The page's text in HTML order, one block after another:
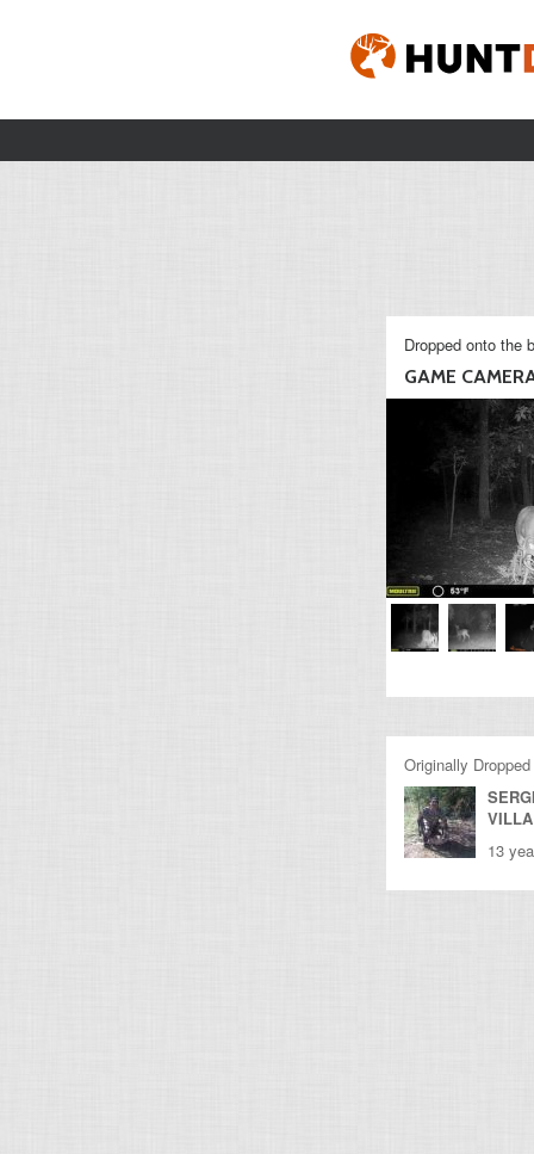
Dropped onto the
GAME
Originally
13